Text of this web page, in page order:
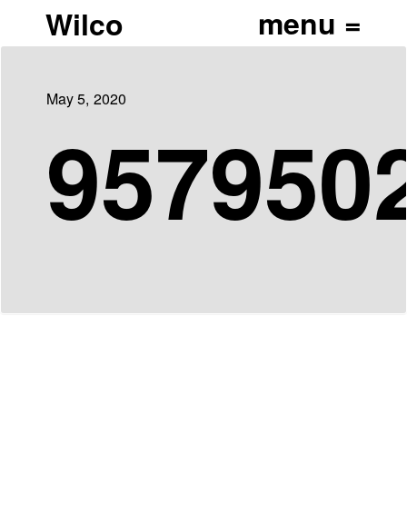
Wilco
May 5, 2020